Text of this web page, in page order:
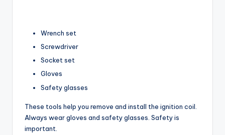
Wrench set
Screwdriver
Socket set
Gloves
Safety glasses
These tools help you remove and install the ignition coil.
Always wear gloves and safety glasses. Safety is
important.